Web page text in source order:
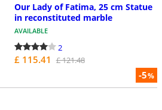
-5%
Our Lady of Fatima, 25 cm Statue
in reconstituted marble
AVAILABLE
2
£ 115.41 £ 121.48